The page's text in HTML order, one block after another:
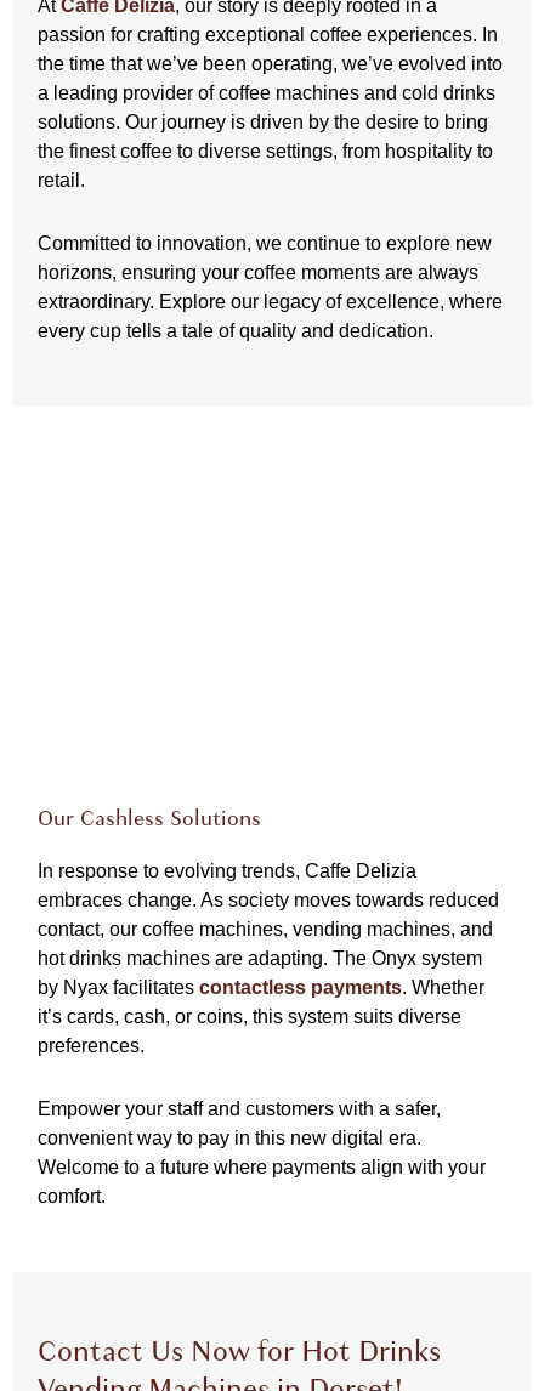
AtCaffe Delizia, our story is deeply rooted in a
passion for crafting exceptional coffee experiences. In
the time that we’ve been operating, we’ve evolved into
a leading provider of coffee machines and cold drinks
solutions. Our journey is driven by the desire to bring
the finest coffee to diverse settings, from hospitality to
retail.
Committed to innovation, we continue to explore new
horizons, ensuring your coffee moments are always
extraordinary. Explore our legacy of excellence, where
every cup tells a tale of quality and dedication.
Our Cashless Solutions
In response to evolving trends, Caffe Delizia
embraces change. As society moves towards reduced
contact, our coffee machines, vending machines, and
hot drinks machines are adapting. The Onyx system
by Nyax facilitatescontactless payments. Whether
it’s cards, cash, or coins, this system suits diverse
preferences.
Empower your staff and customers with a safer,
convenient way to pay in this new digital era.
Welcome to a future where payments align with your
comfort.
Contact Us Now for Hot Drinks